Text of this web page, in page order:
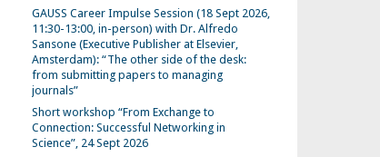
GAUSS Career Impulse Session (18 Sept 2026,
11:30-13:00, in-person) with Dr. Alfredo
Sansone (Executive Publisher at Elsevier,
Amsterdam): “The other side of the desk:
from submitting papers to managing
journals”
Short workshop “From Exchange to
Connection: Successful Networking in
Science”, 24 Sept 2026